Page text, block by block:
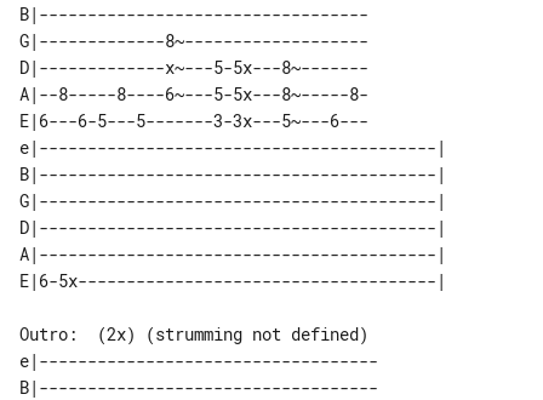
B|----------------------------------
G|-------------8~-------------------
D|-------------x~---5-5x---8~-------
A|--8-----8----6~---5-5x---8~-----8-
E|6---6-5---5-------3-3x---5~---6---
e|-----------------------------------------|
B|-----------------------------------------|
G|-----------------------------------------|
D|-----------------------------------------|
A|-----------------------------------------|
Outro:  (2x) (strumming not defined)
e|-----------------------------------
B|-----------------------------------